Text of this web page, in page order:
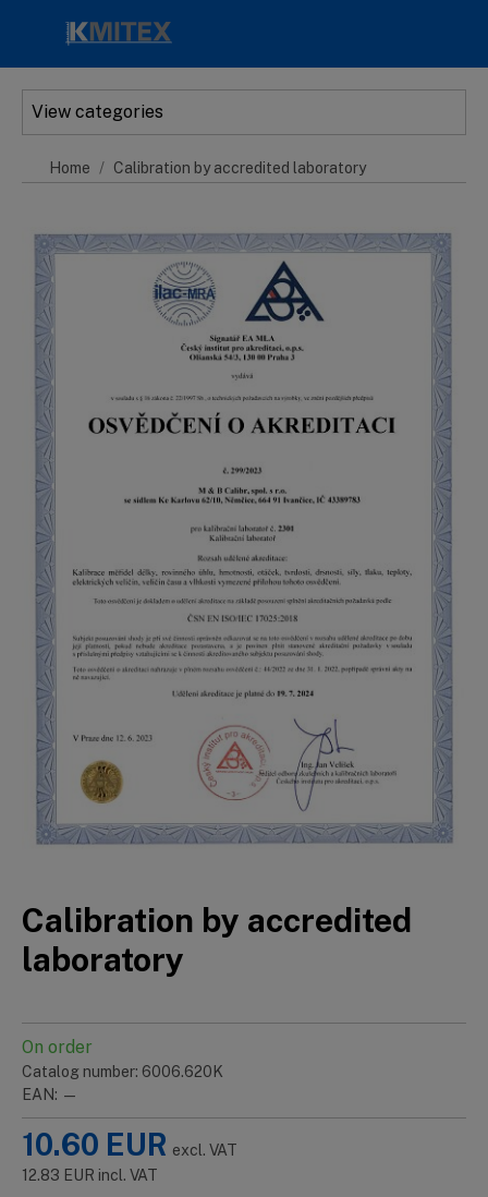
View categories
Home Calibration by accredited laboratory
Calibration by accredited
laboratory
On order
Catalog number: 6006.620K
EAN: —
10.60 EUR excl. VAT
12.83 EUR incl. VAT